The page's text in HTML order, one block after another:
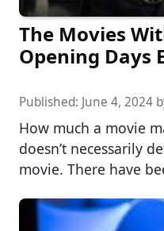
The Movies
Opening Days
Published: June 4, 2024
How much a movie
doesn’t necessarily
movie. There have